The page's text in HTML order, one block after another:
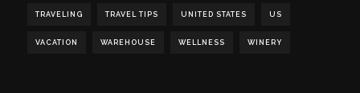
TRAVELING TRAVEL TIPS UNITED STATES US
VACATION WAREHOUSE WELLNESS WINERY